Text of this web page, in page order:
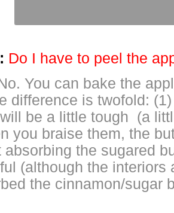
Do I have to peel the
You can bake the
difference is twofold:
will be a little tough (a
you braise them, the
absorbing the sugared
(although the interiors
the cinnamon/sugar